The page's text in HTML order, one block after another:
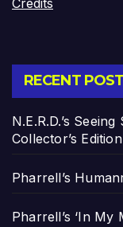
RECENT
N.E.R.D.’s
Collector’s Edition
Pharrell’s
Pharrell’s ‘In My